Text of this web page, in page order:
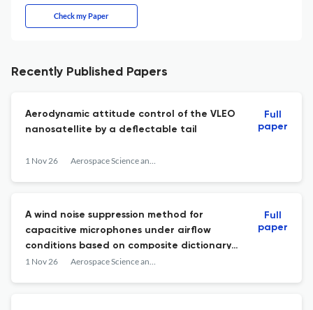
Check my Paper
Recently Published Papers
Aerodynamic attitude control of the VLEO
nanosatellite by a deflectable tail
1 Nov 26 Aerospace Science and Technology
Full
paper
A wind noise suppression method for
capacitive microphones under airflow
conditions based on composite dictionary
construction and sparse representation
1 Nov 26 Aerospace Science and Technology
Full
paper